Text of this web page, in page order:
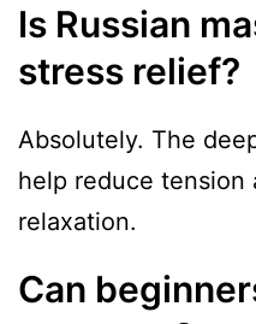
Is Russian
stress relief?
Absolutely. The
help reduce tension
relaxation.
Can